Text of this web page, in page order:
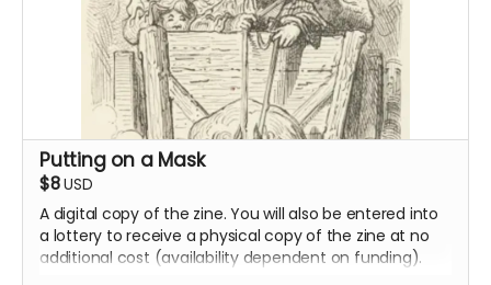
Putting on a Mask
$8USD
A digital copy of the zine. You will also be entered into
a lottery to receive a physical copy of the zine at no
additional cost (availability dependent on funding).